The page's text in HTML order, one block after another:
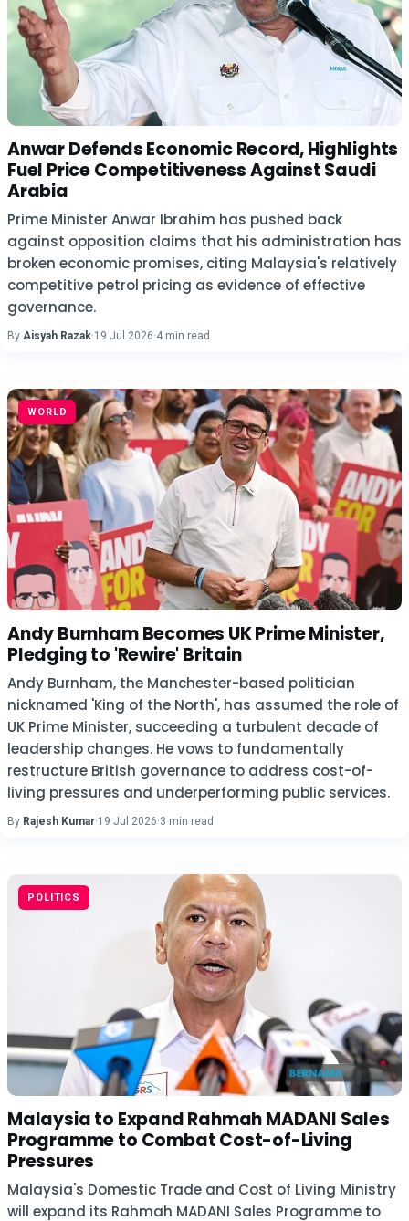
Anwar Defends Economic Record, Highlights
Fuel Price Competitiveness Against Saudi
Arabia
Prime Minister Anwar Ibrahim has pushed back
against opposition claims that his administration has
broken economic promises, citing Malaysia's relatively
competitive petrol pricing as evidence of effective
governance.
By Aisyah Razak·19 Jul 2026·4 min read
WORLD
Andy Burnham Becomes UK Prime Minister,
Pledging to 'Rewire' Britain
Andy Burnham, the Manchester-based politician
nicknamed 'King of the North', has assumed the role of
UK Prime Minister, succeeding a turbulent decade of
leadership changes. He vows to fundamentally
restructure British governance to address cost-of-
living pressures and underperforming public services.
By Rajesh Kumar·19 Jul 2026·3 min read
POLITICS
Malaysia to Expand Rahmah MADANI Sales
Programme to Combat Cost-of-Living
Pressures
Malaysia's Domestic Trade and Cost of Living Ministry
will expand its Rahmah MADANI Sales Programme to